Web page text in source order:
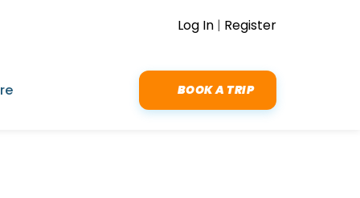
Log In | Register
BOOK A TRIP